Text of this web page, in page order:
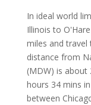
In ideal world
Illinois to
miles and travel
distance from
(MDW) is about
hours 34 mins
between